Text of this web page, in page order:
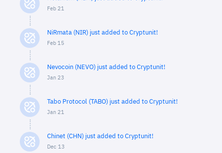
Feb 21
NiRmata (NIR) just added to Cryptunit!
Feb 15
Nevocoin (NEVO) just added to Cryptunit!
Jan 23
Tabo Protocol (TABO) just added to Cryptunit!
Jan 21
Chinet (CHN) just added to Cryptunit!
Dec 13